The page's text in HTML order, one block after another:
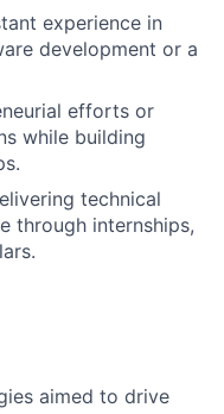
experience in
development or a
efforts or
while building
technical
through internships,
aimed to drive